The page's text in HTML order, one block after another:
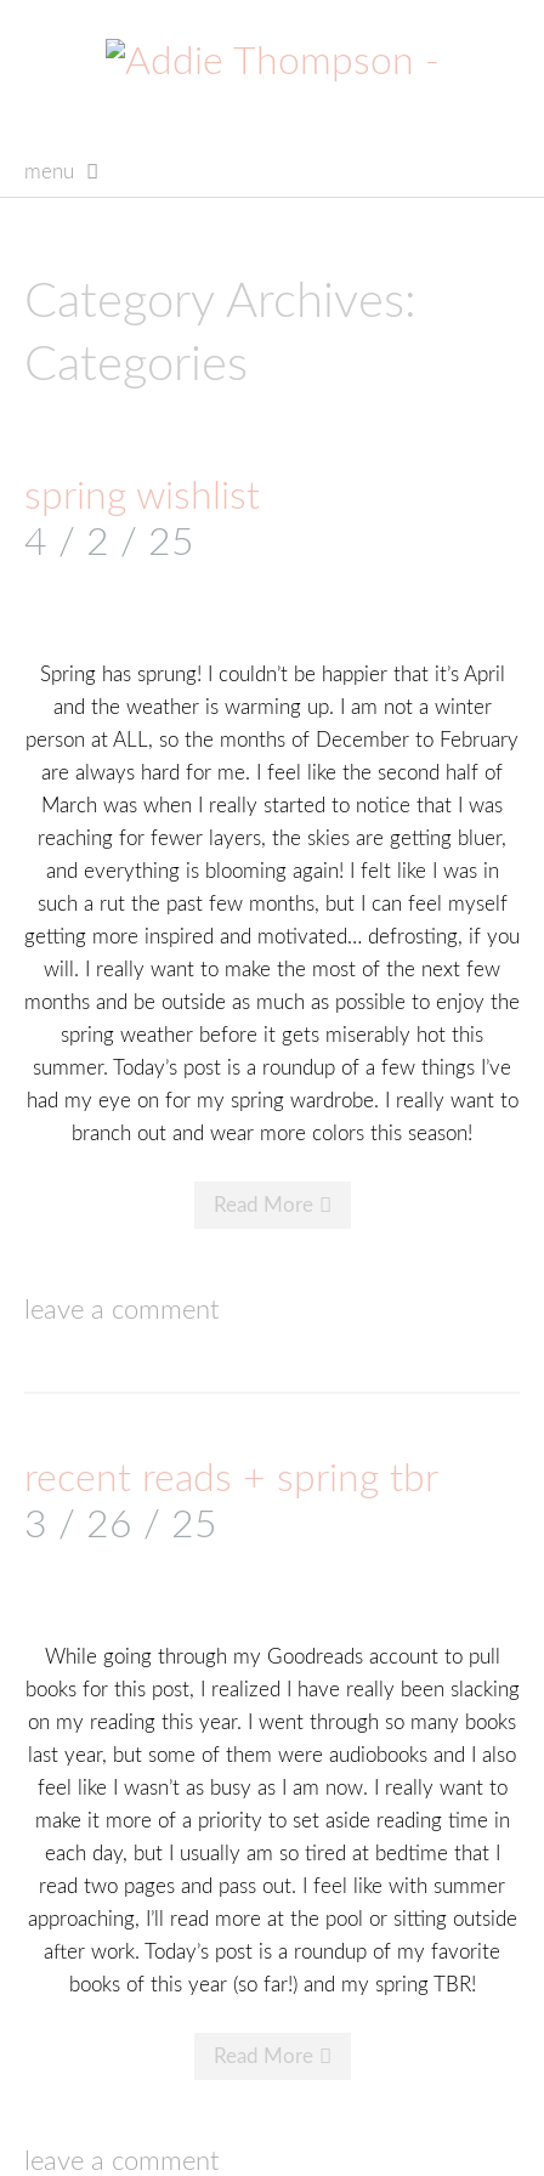
menu
Category Archives:
Categories
spring wishlist
4 / 2 / 25
Spring has sprung! I couldn’t be happier that it’s April
and the weather is warming up. I am not a winter
person at ALL, so the months of December to February
are always hard for me. I feel like the second half of
March was when I really started to notice that I was
reaching for fewer layers, the skies are getting bluer,
and everything is blooming again! I felt like I was in
such a rut the past few months, but I can feel myself
getting more inspired and motivated… defrosting, if you
will. I really want to make the most of the next few
months and be outside as much as possible to enjoy the
spring weather before it gets miserably hot this
summer. Today’s post is a roundup of a few things I’ve
had my eye on for my spring wardrobe. I really want to
branch out and wear more colors this season!
Read More
leave a comment
recent reads + spring tbr
3 / 26 / 25
While going through my Goodreads account to pull
books for this post, I realized I have really been slacking
on my reading this year. I went through so many books
last year, but some of them were audiobooks and I also
feel like I wasn’t as busy as I am now. I really want to
make it more of a priority to set aside reading time in
each day, but I usually am so tired at bedtime that I
read two pages and pass out. I feel like with summer
approaching, I’ll read more at the pool or sitting outside
after work. Today’s post is a roundup of my favorite
books of this year (so far!) and my spring TBR!
Read More
leave a comment